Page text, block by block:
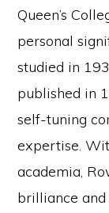
Queen’s
personal
studied in
published in
self-tuning
expertise.
academia,
brilliance